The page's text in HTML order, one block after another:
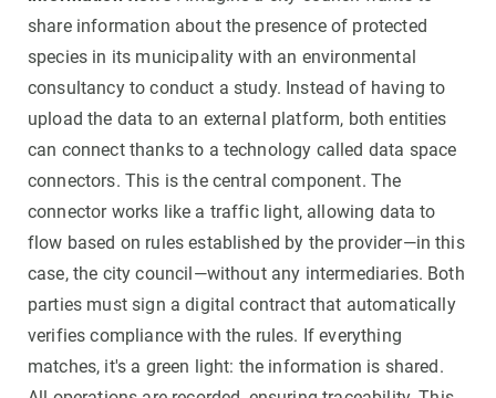
share information about the presence of protected
species in its municipality with an environmental
consultancy to conduct a study. Instead of having to
upload the data to an external platform, both entities
can connect thanks to a technology called data space
connectors. This is the central component. The
connector works like a traffic light, allowing data to
flow based on rules established by the provider—in this
case, the city council—without any intermediaries. Both
parties must sign a digital contract that automatically
verifies compliance with the rules. If everything
matches, it's a green light: the information is shared.